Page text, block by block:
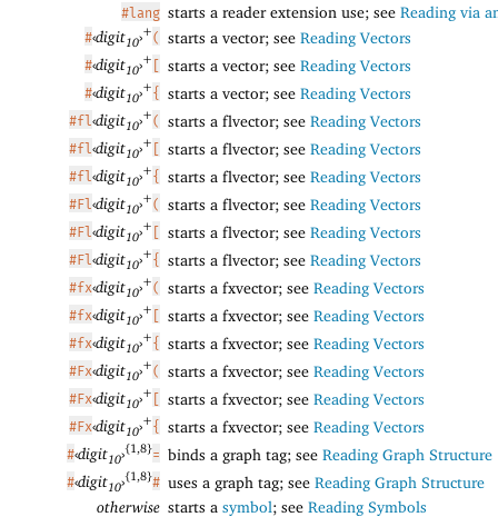
#lang starts a reader extension use; see Reading via
#‹digit10›+( starts a vector; see Reading Vectors
#‹digit10›+ [ starts a vector; see Reading Vectors
#‹digit10›+{ starts a vector; see Reading Vectors
#fl ‹digit10›+( starts a flvector; see Reading Vectors
#fl ‹digit10›+ [ starts a flvector; see Reading Vectors
#fl ‹digit10›+{ starts a flvector; see Reading Vectors
#Fl ‹digit10›+( starts a flvector; see Reading Vectors
#Fl ‹digit10›+ [ starts a flvector; see Reading Vectors
#Fl ‹digit10›+{ starts a flvector; see Reading Vectors
#fx‹digit10›+( starts a fxvector; see Reading Vectors
#fx‹digit10›+ [ starts a fxvector; see Reading Vectors
#fx‹digit10›+{ starts a fxvector; see Reading Vectors
#Fx‹digit10›+( starts a fxvector; see Reading Vectors
#Fx‹digit10›+ [ starts a fxvector; see Reading Vectors
#Fx‹digit10›+{ starts a fxvector; see Reading Vectors
#‹digit10›{1,8}= binds a graph tag; see Reading Graph Structure
#‹digit10›{1,8}# uses a graph tag; see Reading Graph Structure
otherwise starts a symbol; see Reading Symbols